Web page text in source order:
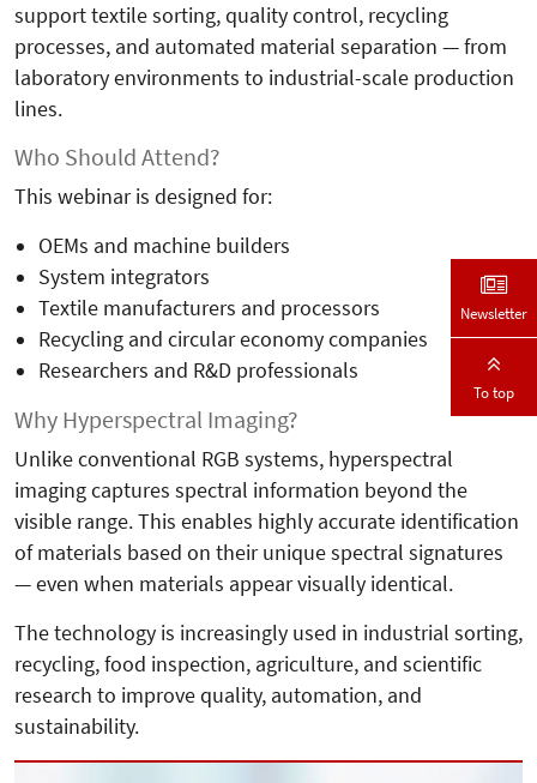
support textile sorting, quality control, recycling
processes, and automated material separation — from
laboratory environments to industrial-scale production
lines.
Who Should Attend?
This webinar is designed for:
OEMs and machine builders
System integrators
Textile manufacturers and processors
Recycling and circular economy companies
Researchers and R&D professionals
Why Hyperspectral Imaging?
Unlike conventional RGB systems, hyperspectral
imaging captures spectral information beyond the
visible range. This enables highly accurate identification
of materials based on their unique spectral signatures
— even when materials appear visually identical.
The technology is increasingly used in industrial sorting,
recycling, food inspection, agriculture, and scientific
research to improve quality, automation, and
sustainability.
Newsletter
To top